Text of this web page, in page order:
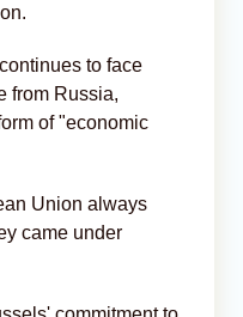
continues to face
from Russia,
of "economic
Union always
came under